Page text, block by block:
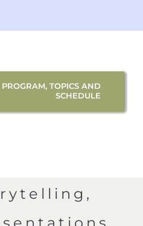
TOPICS AND
SCHEDULE